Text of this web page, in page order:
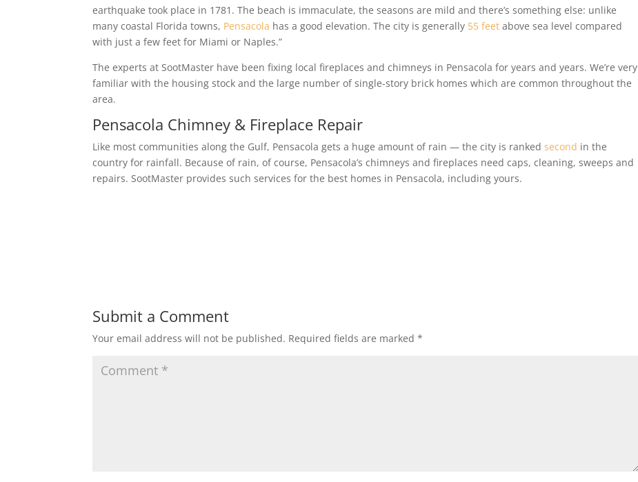
earthquake took place in 1781. The beach is immaculate, the seasons are mild and there’s something else: unlike
many coastal Florida towns, Pensacola has a good elevation. The city is generally 55 feet above sea level compared
with just a few feet for Miami or Naples.”
The experts at SootMaster have been fixing local fireplaces and chimneys in Pensacola for years and years. We’re very
familiar with the housing stock and the large number of single-story brick homes which are common throughout the
area.
Pensacola Chimney & Fireplace Repair
Like most communities along the Gulf, Pensacola gets a huge amount of rain — the city is rankedsecond in the
country for rainfall. Because of rain, of course, Pensacola’s chimneys and fireplaces need caps, cleaning, sweeps and
repairs. SootMaster provides such services for the best homes in Pensacola, including yours.
Submit a Comment
Your email address will not be published. Required fields are marked*